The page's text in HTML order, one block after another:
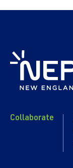
Collaborate